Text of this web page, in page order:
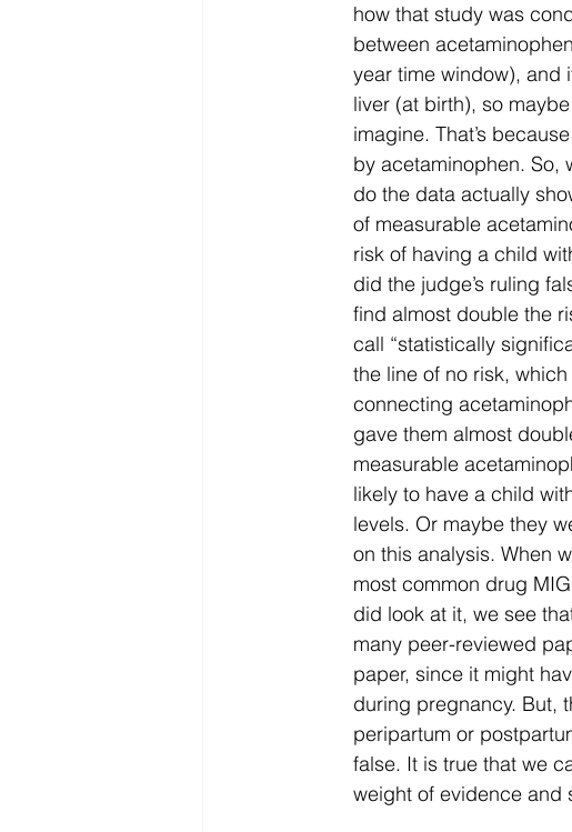
how that study was
between
year time window), and
liver (at birth), so
imagine. That’s
by acetaminophen. So,
do the data actually
of measurable
risk of having a child
did the judge’s ruling
find almost double the
call “statistically
the line of no risk,
connecting
gave them almost
measurable
likely to have a child
levels. Or maybe they
on this analysis. When
most common drug
did look at it, we see
many peer-reviewed
paper, since it might
during pregnancy. But,
peripartum or
false. It is true that we
weight of evidence and